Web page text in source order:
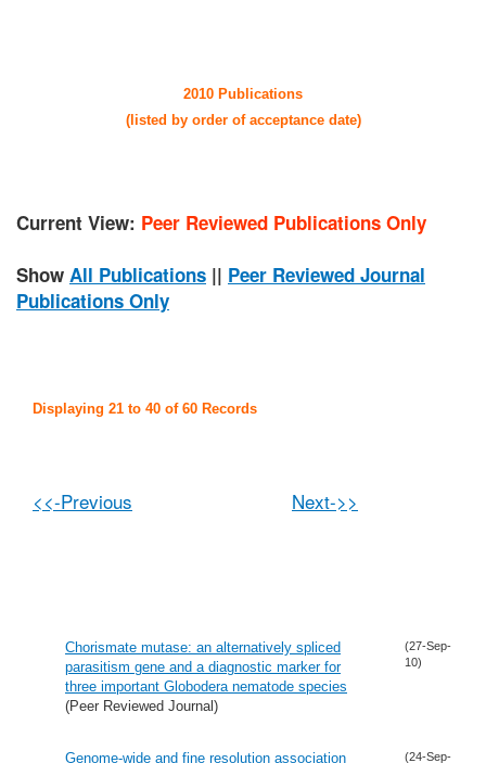
2010 Publications
(listed by order of acceptance date)
Current View: Peer Reviewed Publications Only
Show All Publications || Peer Reviewed Journal
Publications Only
Displaying 21 to 40 of 60 Records
<<-Previous Next->>
Chorismate mutase: an alternatively spliced
parasitism gene and a diagnostic marker for
three important Globodera nematode species
(Peer Reviewed Journal)
(27-Sep-
10)
Genome-wide and fine resolution association
(24-Sep-